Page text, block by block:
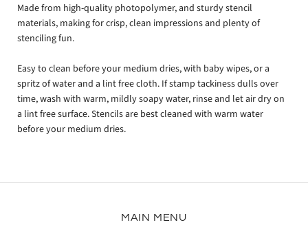
Made from high-quality photopolymer, and sturdy stencil
materials, making for crisp, clean impressions and plenty of
stenciling fun.
Easy to clean before your medium dries, with baby wipes, or a
spritz of water and a lint free cloth. If stamp tackiness dulls over
time, wash with warm, mildly soapy water, rinse and let air dry on
a lint free surface. Stencils are best cleaned with warm water
before your medium dries.
MAIN MENU